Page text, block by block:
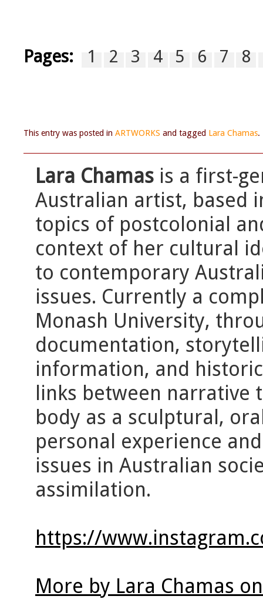
Pages: 1 2 3 4 5 6 7 8
This entry was posted in ARTWORKS and tagged Lara Chamas.
Lara Chamas is a first-
Australian artist, based
topics of postcolonial
context of her cultural
to contemporary
issues. Currently a
Monash University,
documentation,
information, and
links between
body as a sculptural,
personal experience
issues in Australian
assimilation.
https://
More by Lara Chamas